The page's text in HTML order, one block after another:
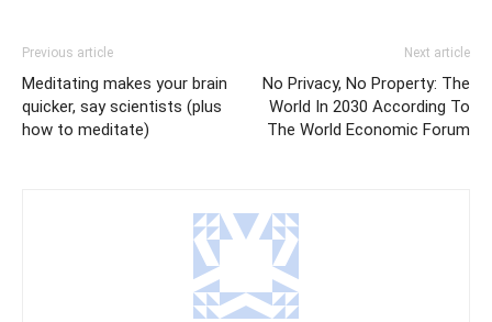
Previous article
Meditating makes your brain
quicker, say scientists (plus
how to meditate)
Next article
No Privacy, No Property: The
World In 2030 According To
The World Economic Forum